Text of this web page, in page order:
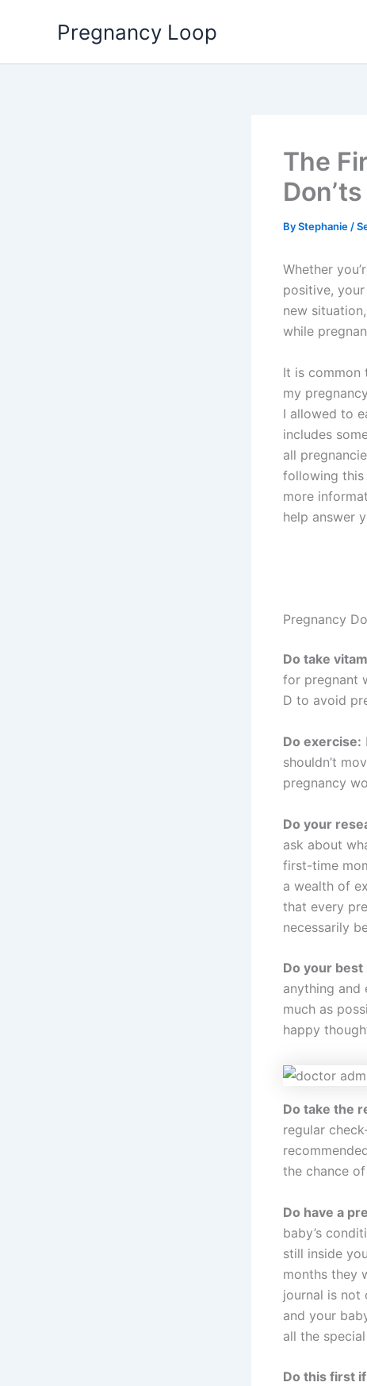
Pregnancy Loop
The
Don’ts
ByStephanie /
Whether
positive,
new
while
It is common
my
I allowed to
includes
all
following this
more
help answer
Pregnancy
Do take
for pregnant
D to avoid
Do exercise:
shouldn’t
pregnancy
Do your
ask about
first-time
a wealth of
that every
necessarily
Do your
anything and
much as
happy
Do take the
regular
the chance
Do have a
baby’s
still inside
months they
journal is not
and your
all the
Do this first